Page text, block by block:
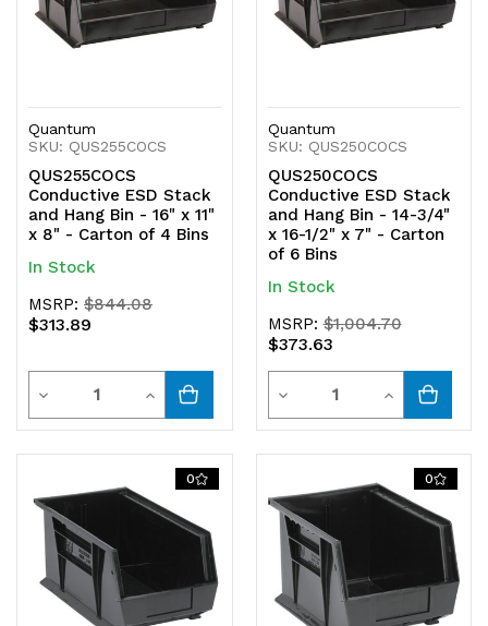
Quantum
SKU: QUS255COCS
QUS255COCS
Conductive ESD Stack
and Hang Bin - 16" x 11"
x 8" - Carton of 4 Bins
In Stock
MSRP: $844.08
$313.89
Decrease
Quantity
undefined
Increase
Quantity
undefined
Quantum
SKU: QUS250COCS
QUS250COCS
Conductive ESD Stack
and Hang Bin - 14-3/4"
x 16-1/2" x 7" - Carton
of 6 Bins
In Stock
MSRP:$1,004.70
$373.63
Decrease
Quantity
undefined
Increase
Quantity
undefined
0 0